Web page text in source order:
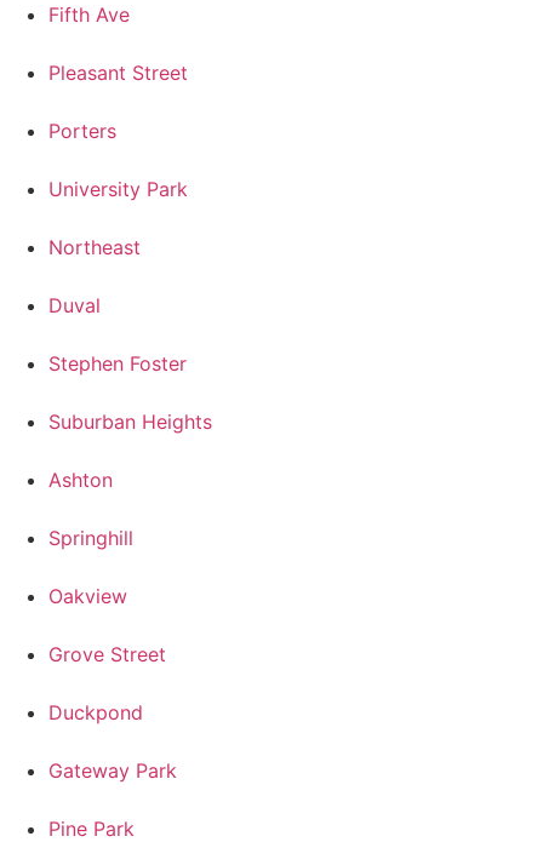
Fifth Ave
Pleasant Street
Porters
University Park
Northeast
Duval
Stephen Foster
Suburban Heights
Ashton
Springhill
Oakview
Grove Street
Duckpond
Gateway Park
Pine Park